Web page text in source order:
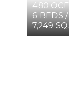
480
6 BEDS
7,249